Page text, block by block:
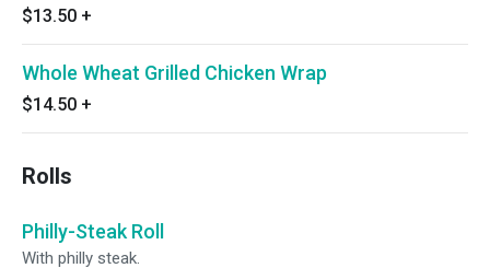
$13.50 +
Whole Wheat Grilled Chicken Wrap
$14.50 +
Rolls
Philly-Steak Roll
With philly steak.